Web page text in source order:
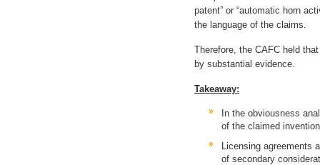
patent” or “automatic horn
the language of the claims.
Therefore, the CAFC held
by substantial evidence.
Takeaway:
In the obviousness
of the claimed
Licensing agreements
of secondary